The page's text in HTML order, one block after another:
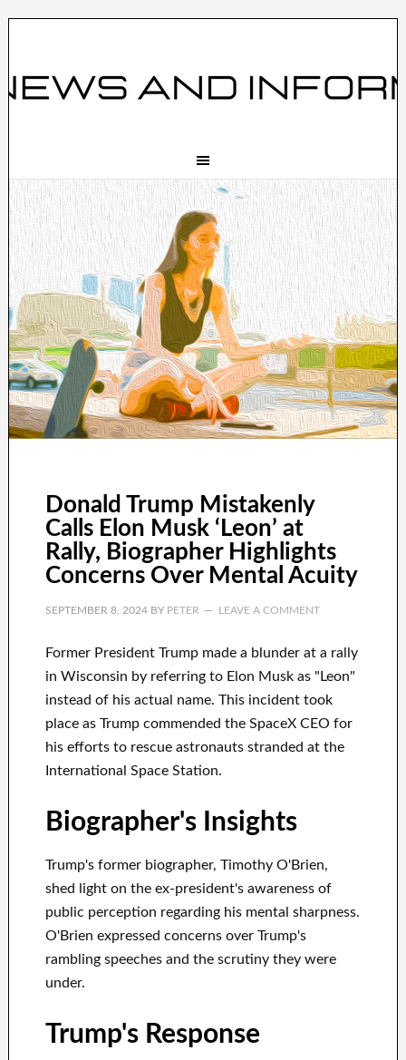
Donald Trump Mistakenly
Calls Elon Musk ‘Leon’ at
Rally, Biographer Highlights
Concerns Over Mental Acuity
SEPTEMBER 8, 2024BY PETER LEAVE A COMMENT
Former President Trump made a blunder at a rally
in Wisconsin by referring to Elon Musk as "Leon"
instead of his actual name. This incident took
place as Trump commended the SpaceX CEO for
his efforts to rescue astronauts stranded at the
International Space Station.
Biographer's Insights
Trump's former biographer, Timothy O'Brien,
shed light on the ex-president's awareness of
public perception regarding his mental sharpness.
O'Brien expressed concerns over Trump's
rambling speeches and the scrutiny they were
under.
Trump's Response